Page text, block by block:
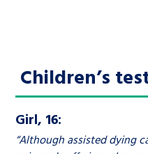
Children’s
Girl, 16:
“Although assisted dying